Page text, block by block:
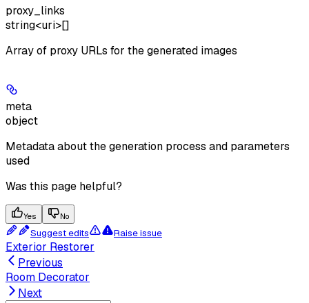
proxy_links
string<uri>[]
Array of proxy URLs for the generated images
meta
object
Metadata about the generation process and parameters
used
Was this page helpful?
Yes No
Suggest edits Raise issue
Exterior Restorer
Previous
Room Decorator
Next